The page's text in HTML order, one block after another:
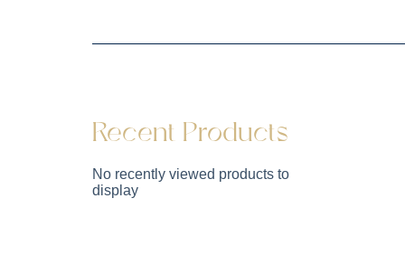
Recent Products
No recently viewed products to
display